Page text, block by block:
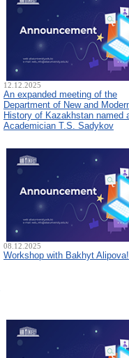
12.12.2025
An expanded meeting of the
Department of New and
History of Kazakhstan named
Academician T.S. Sadykov
08.12.2025
Workshop with Bakhyt Alipova!